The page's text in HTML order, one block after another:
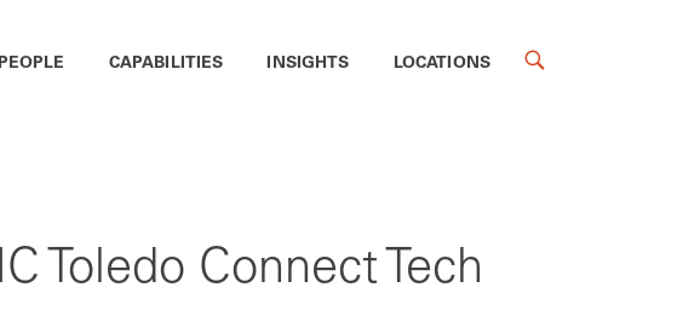
CAPABILITIES INSIGHTS LOCATIONS
Toledo Connect Tech